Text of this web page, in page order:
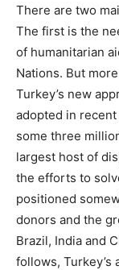
There are two
The first is the
of humanitarian
Nations. But
Turkey’s new
adopted in
some three
largest host of
the efforts to
positioned
donors and the
Brazil, India and
follows, Turkey’s